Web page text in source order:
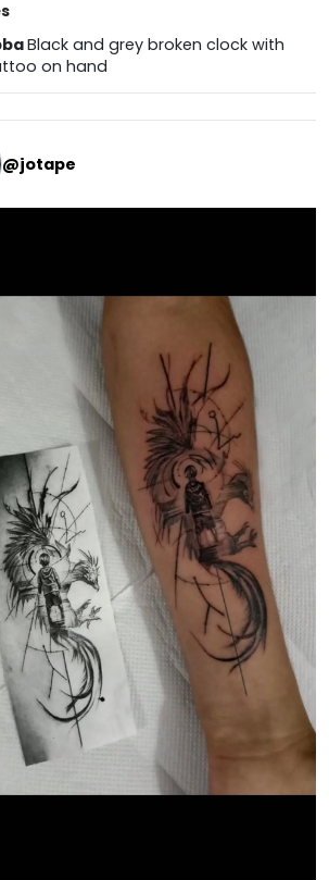
Black and grey broken clock with
on hand
@jotape